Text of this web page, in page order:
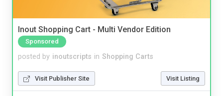
Inout Shopping Cart - Multi Vendor Edition
Sponsored
posted by inoutscripts in Shopping Carts
Visit Publisher Site Visit Listing